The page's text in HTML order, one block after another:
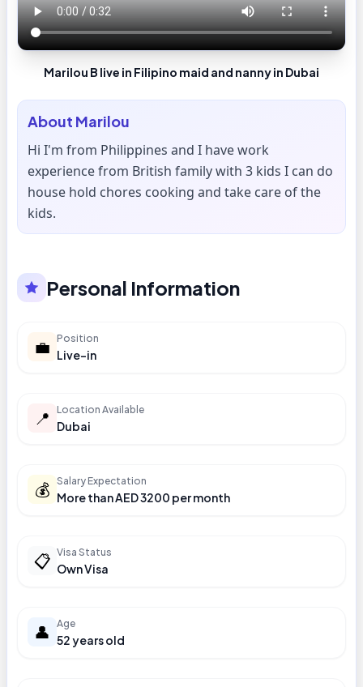
Marilou B live in Filipino maid and nanny in Dubai
About Marilou
Hi I'm from Philippines and I have work
experience from British family with 3 kids I can do
house hold chores cooking and take care of the
kids.
Personal Information
💼 Position
Live-in
📍 Location Available
Dubai
💰 Salary Expectation
More than AED 3200 per month
📋 Visa Status
Own Visa
👤 Age
52 years old